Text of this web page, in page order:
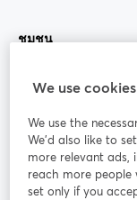
ชุมชน
StreamYard สำหรับ
ร่วมงานกับเรา
ออนไลน์
We use cookies
We use the
We'd also like to
more relevant ads,
reach more people
set only if you